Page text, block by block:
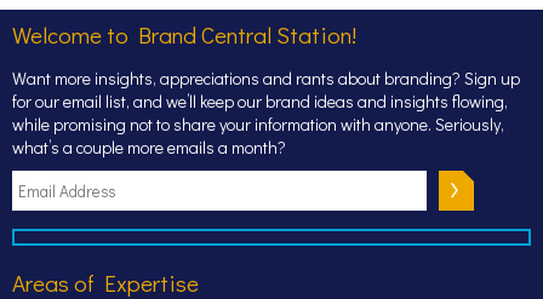
Welcome to Brand Central Station!
Want more insights, appreciations and rants about branding? Sign up
for our email list, and we’ll keep our brand ideas and insights flowing,
while promising not to share your information with anyone. Seriously,
what’s a couple more emails a month?
Areas of Expertise